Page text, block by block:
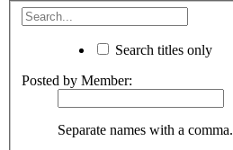
Search titles only
Posted by Member:
Separate names with a comma.